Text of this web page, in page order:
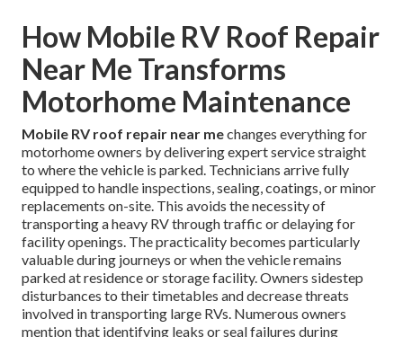
How Mobile RV Roof Repair
Near Me Transforms
Motorhome Maintenance
Mobile RV roof repair near mechanges everything for
motorhome owners by delivering expert service straight
to where the vehicle is parked. Technicians arrive fully
equipped to handle inspections, sealing, coatings, or minor
replacements on-site. This avoids the necessity of
transporting a heavy RV through traffic or delaying for
facility openings. The practicality becomes particularly
valuable during journeys or when the vehicle remains
parked at residence or storage facility. Owners sidestep
disturbances to their timetables and decrease threats
involved in transporting large RVs. Numerous owners
mention that identifying leaks or seal failures during